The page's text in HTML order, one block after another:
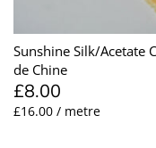
Sunshine Silk/Acetate
de Chine
£8.00
£16.00 / metre